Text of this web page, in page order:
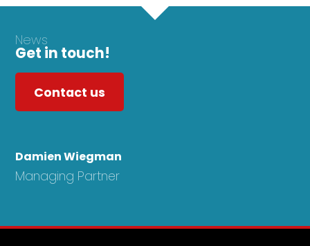
News
Get in touch!
Contact us
Damien Wiegman
Managing Partner